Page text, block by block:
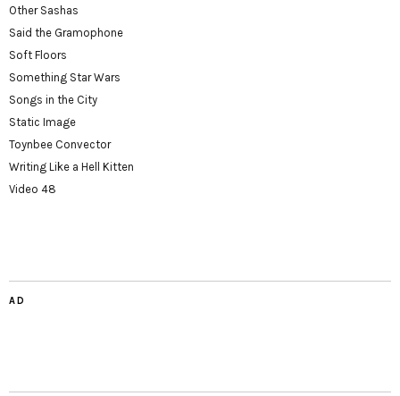
Other Sashas
Said the Gramophone
Soft Floors
Something Star Wars
Songs in the City
Static Image
Toynbee Convector
Writing Like a Hell Kitten
Video 48
AD